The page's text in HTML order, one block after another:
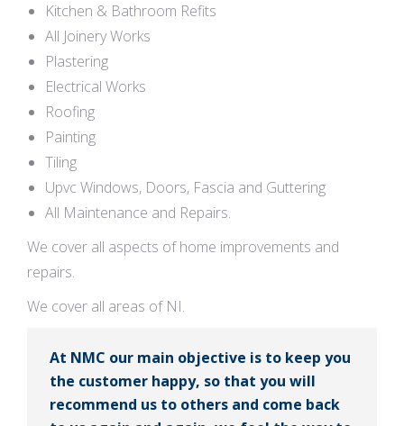
Kitchen & Bathroom Refits
All Joinery Works
Plastering
Electrical Works
Roofing
Painting
Tiling
Upvc Windows, Doors, Fascia and Guttering
All Maintenance and Repairs.
We cover all aspects of home improvements and
repairs.
We cover all areas of NI.
At NMC our main objective is to keep you
the customer happy, so that you will
recommend us to others and come back